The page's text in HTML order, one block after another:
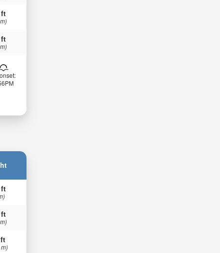
ft
ft
ft
ft